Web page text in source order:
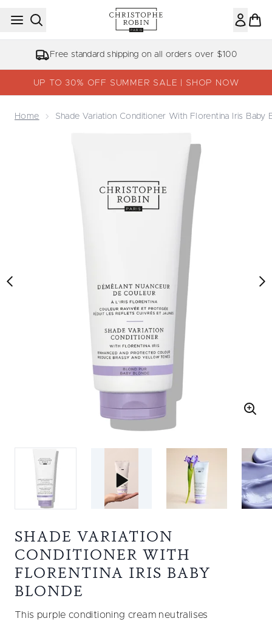
Skip to main content
Free standard shipping on all orders over $100
UP TO 30% OFF SUMMER SALE | SHOP NOW
Home Shade Variation Conditioner With Florentina Iris Baby
SHADE VARIATION
CONDITIONER WITH
FLORENTINA IRIS BABY
BLONDE
This purple conditioning cream neutralises